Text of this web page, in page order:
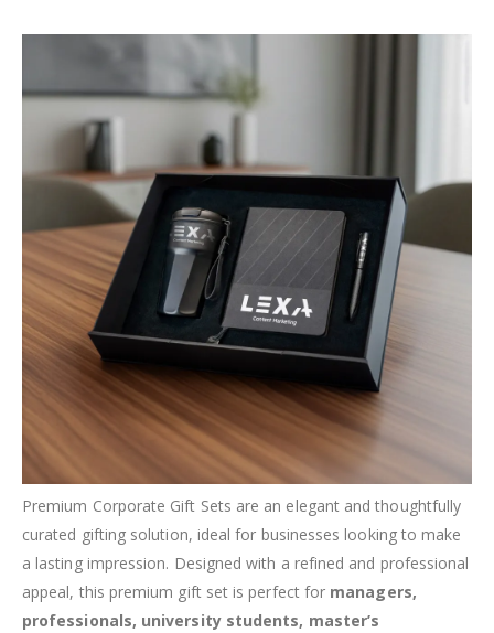
Premium Corporate Gift Sets are an elegant and thoughtfully
curated gifting solution, ideal for businesses looking to make
a lasting impression. Designed with a refined and professional
appeal, this premium gift set is perfect for managers,
professionals, university students, master’s